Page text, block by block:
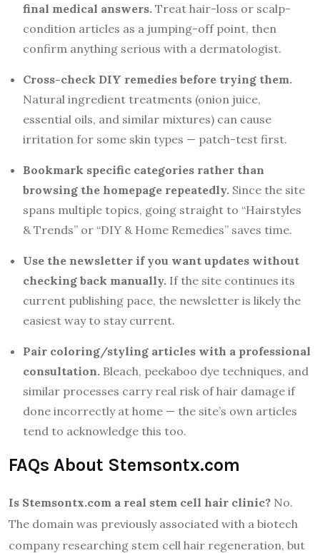
final medical answers. Treat hair-loss or scalp-
condition articles as a jumping-off point, then
confirm anything serious with a dermatologist.
Cross-check DIY remedies before trying them.
Natural ingredient treatments (onion juice,
essential oils, and similar mixtures) can cause
irritation for some skin types — patch-test first.
Bookmark specific categories rather than
browsing the homepage repeatedly. Since the site
spans multiple topics, going straight to “Hairstyles
& Trends” or “DIY & Home Remedies” saves time.
Use the newsletter if you want updates without
checking back manually. If the site continues its
current publishing pace, the newsletter is likely the
easiest way to stay current.
Pair coloring/styling articles with a professional
consultation. Bleach, peekaboo dye techniques, and
similar processes carry real risk of hair damage if
done incorrectly at home — the site’s own articles
tend to acknowledge this too.
FAQs About Stemsontx.com
Is Stemsontx.com a real stem cell hair clinic? No.
The domain was previously associated with a biotech
company researching stem cell hair regeneration, but